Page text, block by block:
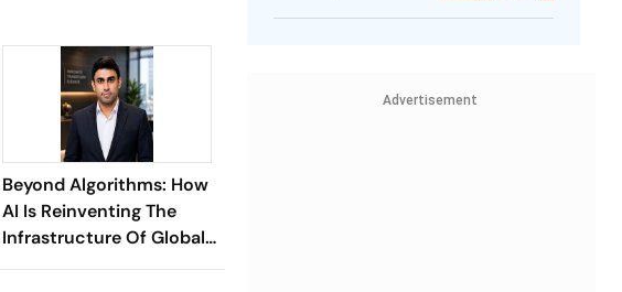
Beyond Algorithms: How
AI Is Reinventing The
Infrastructure Of Global
Finance - Sathish
Advertisement